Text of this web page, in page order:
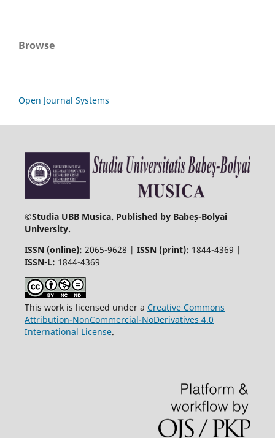
Browse
Open Journal Systems
©Studia UBB Musica. Published by Babeș-Bolyai
University.
ISSN (online): 2065-9628 | ISSN (print): 1844-4369 |
ISSN-L: 1844-4369
This work is licensed under a Creative Commons
Attribution-NonCommercial-NoDerivatives 4.0
International License.